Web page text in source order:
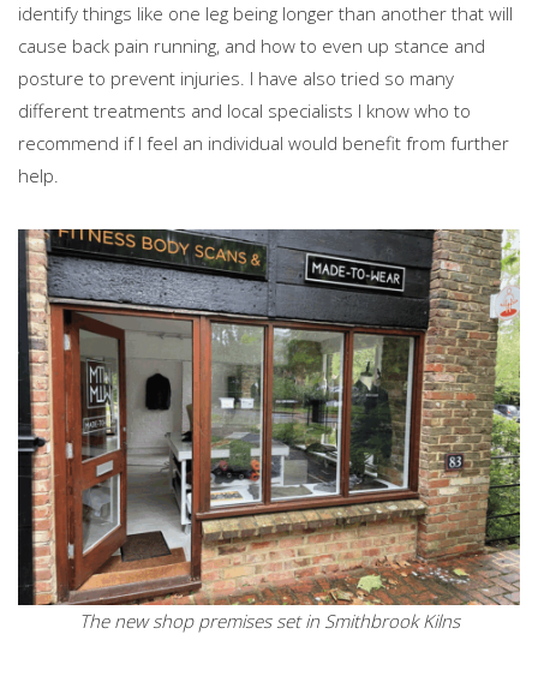
identify things like one leg being longer than another that will
cause back pain running, and how to even up stance and
posture to prevent injuries. I have also tried so many
different treatments and local specialists I know who to
recommend if I feel an individual would benefit from further
help.
The new shop premises set in Smithbrook Kilns